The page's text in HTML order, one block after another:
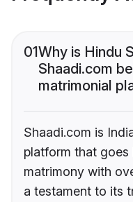
01Why is Hindu
Shaadi.com
matrimonial
Shaadi.com is
platform that
matrimony with
a testament to its